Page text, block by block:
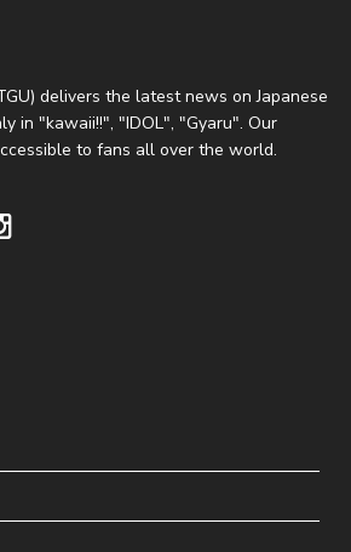
delivers the latest news on Japanese
in "kawaii!!", "IDOL", "Gyaru". Our
to fans all over the world.